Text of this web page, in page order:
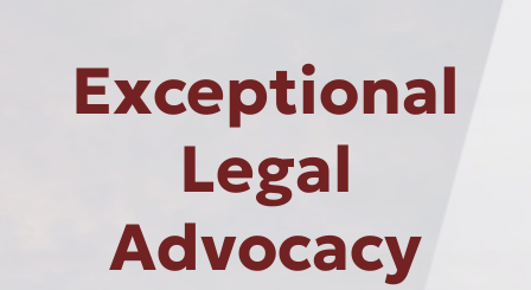
Exceptional
Legal
Advocacy